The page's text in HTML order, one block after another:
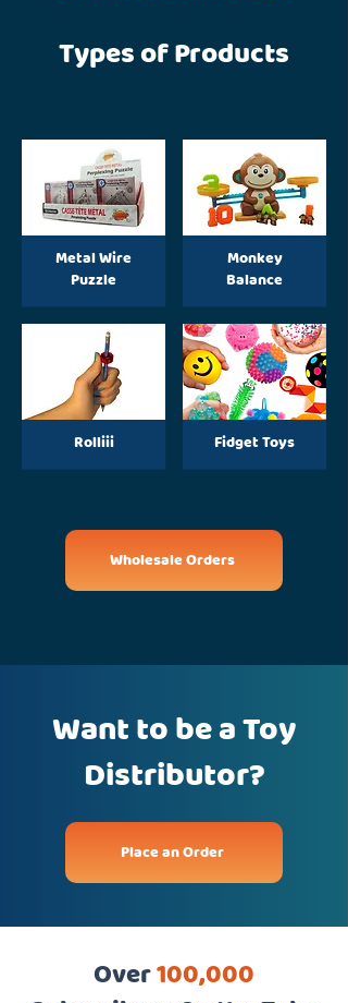
Types of Products
Metal Wire
Puzzle
Rolliii
Monkey
Balance
Fidget Toys
Wholesale Orders
Want to be a Toy
Distributor?
Place an Order
Over100,000